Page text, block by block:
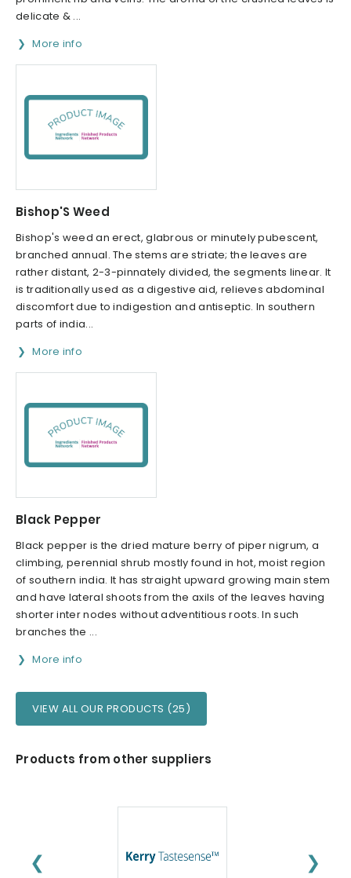
delicate & ...
More info
Bishop'S Weed
Bishop's weed an erect, glabrous or minutely pubescent,
branched annual. The stems are striate; the leaves are
rather distant, 2-3-pinnately divided, the segments linear. It
is traditionally used as a digestive aid, relieves abdominal
discomfort due to indigestion and antiseptic. In southern
parts of india...
More info
Black Pepper
Black pepper is the dried mature berry of piper nigrum, a
climbing, perennial shrub mostly found in hot, moist region
of southern india. It has straight upward growing main stem
and have lateral shoots from the axils of the leaves having
shorter inter nodes without adventitious roots. In such
branches the ...
More info
VIEW ALL OUR PRODUCTS (25)
Products from other suppliers
❮ ❯